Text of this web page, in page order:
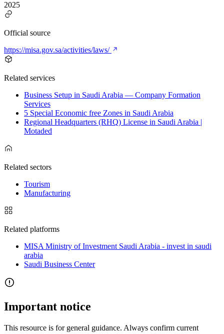
2025
Official source
https://misa.gov.sa/activities/laws/
Related services
Business Setup in Saudi Arabia — Company Formation
Services
5 Special Economic free Zones in Saudi Arabia
Regional Headquarters (RHQ) License in Saudi Arabia |
Motaded
Related sectors
Tourism
Manufacturing
Related platforms
MISA Ministry of Investment Saudi Arabia - invest in saudi
arabia
Saudi Business Center
Important notice
This resource is for general guidance. Always confirm current